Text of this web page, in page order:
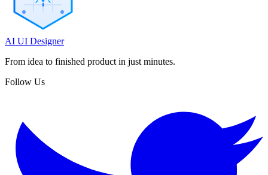
AI UI Designer
From idea to finished product in just minutes.
Follow Us